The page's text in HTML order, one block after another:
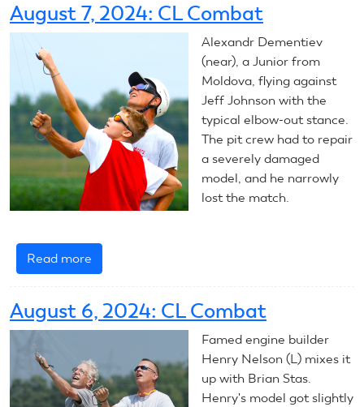
Combat
August 7, 2024: CL Combat
Alexandr Dementiev
(near), a Junior from
Moldova, flying against
Jeff Johnson with the
typical elbow-out stance.
The pit crew had to repair
a severely damaged
model, and he narrowly
lost the match.
Read more
August
2024:
August 6, 2024: CL Combat
Famed engine builder
Henry Nelson (L) mixes it
up with Brian Stas.
Henry's model got slightly